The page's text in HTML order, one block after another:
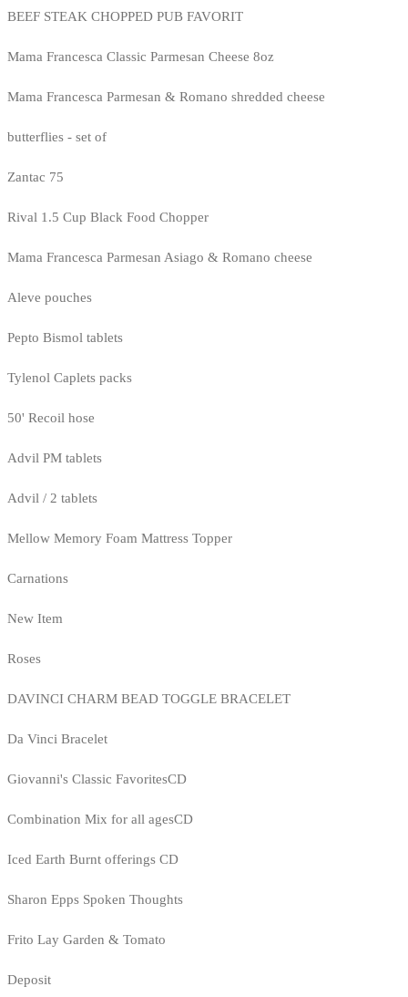
BEEF STEAK CHOPPED PUB FAVORIT
Mama Francesca Classic Parmesan Cheese 8oz
Mama Francesca Parmesan & Romano shredded cheese
butterflies - set of
Zantac 75
Rival 1.5 Cup Black Food Chopper
Mama Francesca Parmesan Asiago & Romano cheese
Aleve pouches
Pepto Bismol tablets
Tylenol Caplets packs
50' Recoil hose
Advil PM tablets
Advil / 2 tablets
Mellow Memory Foam Mattress Topper
Carnations
New Item
Roses
DAVINCI CHARM BEAD TOGGLE BRACELET
Da Vinci Bracelet
Giovanni's Classic FavoritesCD
Combination Mix for all agesCD
Iced Earth Burnt offerings CD
Sharon Epps Spoken Thoughts
Frito Lay Garden & Tomato
Deposit